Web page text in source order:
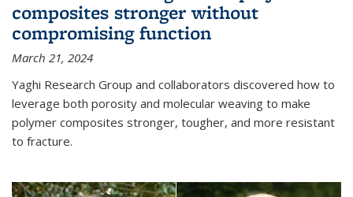
composites stronger without
compromising function
March 21, 2024
Yaghi Research Group and collaborators discovered how to
leverage both porosity and molecular weaving to make
polymer composites stronger, tougher, and more resistant
to fracture.